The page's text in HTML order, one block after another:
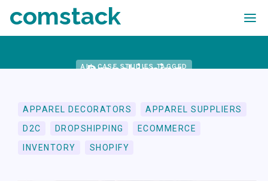
comstack
ALL CASE STUDIES TAGGED
Dropshipping
APPAREL DECORATORS
APPAREL SUPPLIERS
D2C
DROPSHIPPING
ECOMMERCE
INVENTORY
SHOPIFY